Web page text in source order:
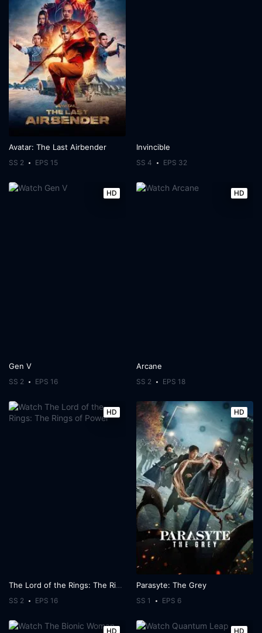
Avatar: The Last Airbender
SS 2 EPS 15
Invincible
SS 4 EPS 32
HD
Gen V
SS 2 EPS 16
HD
Arcane
SS 2 EPS 18
HD
The Lord of the Rings: The Rings of Power
SS 2 EPS 16
HD
Parasyte: The Grey
SS 1 EPS 6
HD HD